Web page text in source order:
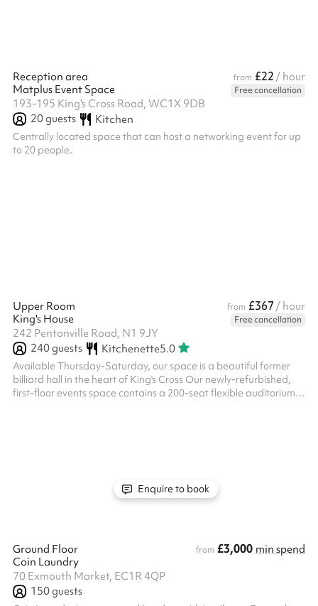
Reception area from £22 / hour
Matplus Event Space
Free cancellation
193-195 King's Cross Road, WC1X 9DB
20guests Kitchen
Centrally located space that can host a networking event for up
to 20 people.
Upper Room from £367 / hour
King's House
Free cancellation
242 Pentonville Road, N1 9JY
240guests Kitchenette5.0
Available Thursday-Saturday, our space is a beautiful former
billiard hall in the heart of King's Cross Our newly-refurbished,
first-floor events space contains a 200-seat flexible auditorium,
Enquire to book
Ground Floor from £3,000 min spend
Coin Laundry
70 Exmouth Market, EC1R 4QP
150guests